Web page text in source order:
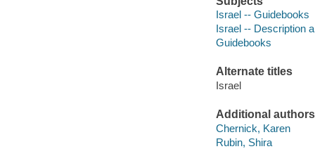
Israel -- Guidebooks
Israel -- Description
Guidebooks
Alternate titles
Israel
Additional authors
Chernick, Karen
Rubin, Shira